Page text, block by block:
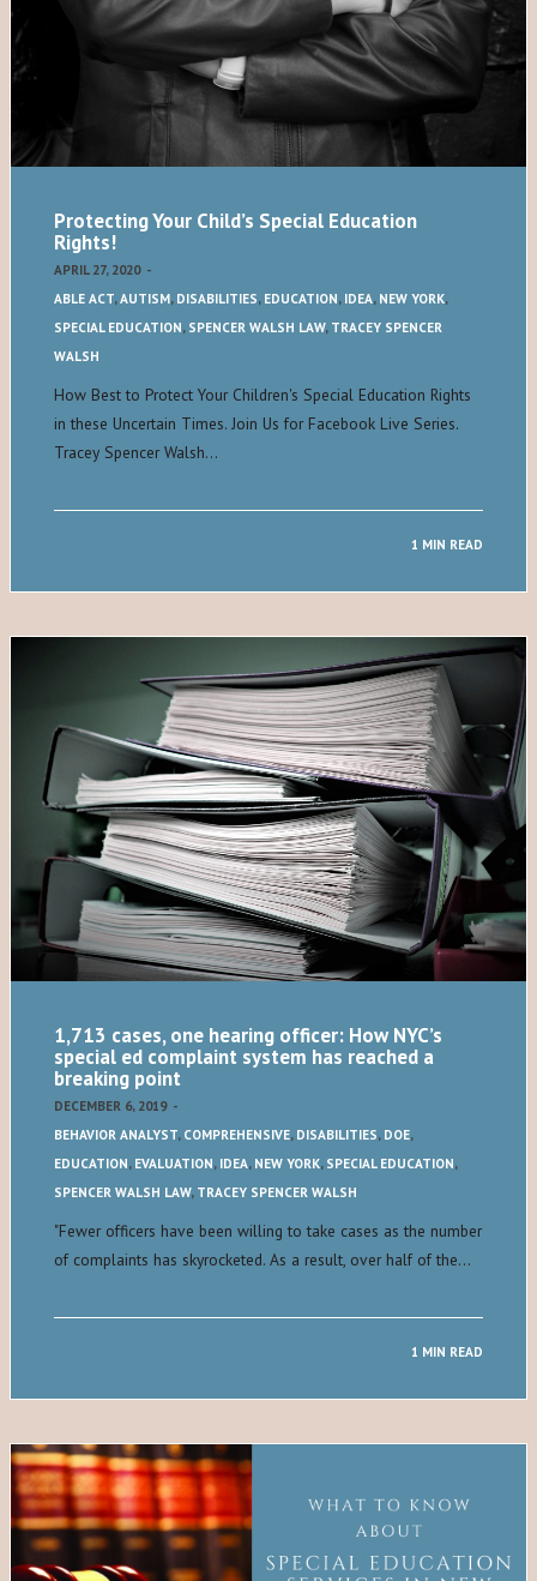
Protecting Your Child’s Special Education
Rights!
APRIL 27, 2020 -
ABLE ACT,AUTISM, DISABILITIES, EDUCATION, IDEA, NEW YORK,
SPECIAL EDUCATION, SPENCER WALSH LAW, TRACEY SPENCER
WALSH
How Best to Protect Your Children's Special Education Rights
in these Uncertain Times. Join Us for Facebook Live Series.
Tracey Spencer Walsh…
1 MIN READ
1,713 cases, one hearing officer: How NYC’s
special ed complaint system has reached a
breaking point
DECEMBER 6, 2019 -
BEHAVIOR ANALYST, COMPREHENSIVE, DISABILITIES, DOE,
EDUCATION, EVALUATION, IDEA, NEW YORK, SPECIAL EDUCATION,
SPENCER WALSH LAW, TRACEY SPENCER WALSH
​"​Fewer officers have been willing to take cases as the number
of complaints has skyrocketed. As a result, over half of the…
1 MIN READ